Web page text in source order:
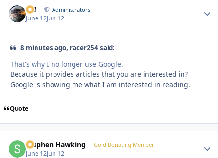
ckf Administrators
June 12Jun 12
8 minutes ago, racer254 said:
That's why I no longer use Google.
Because it provides articles that you are interested in?
Google is showing me what I am interested in reading.
Quote
Stephen Hawking Gold Donating Member
June 12Jun 12